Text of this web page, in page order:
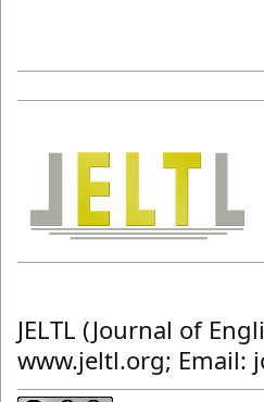
JELTL (Journal of
www.jeltl.org; Email: